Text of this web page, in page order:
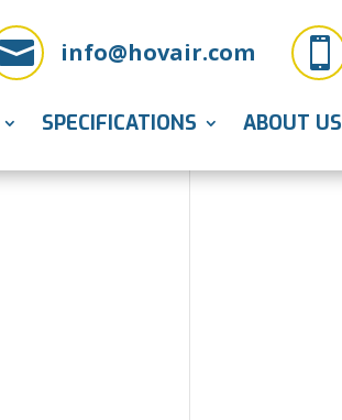

 info@hovair.com
SPECIFICATIONS ABOUT US